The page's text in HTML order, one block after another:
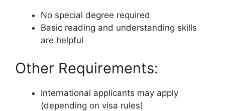
No special degree required
Basic reading and understanding skills
are helpful
Other Requirements:
International applicants may apply
(depending on visa rules)